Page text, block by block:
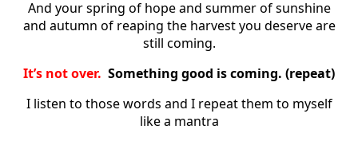
And your spring of hope and summer of sunshine
and autumn of reaping the harvest you deserve are
still coming.
It’s not over. Something good is coming. (repeat)
I listen to those words and I repeat them to myself
like a mantra